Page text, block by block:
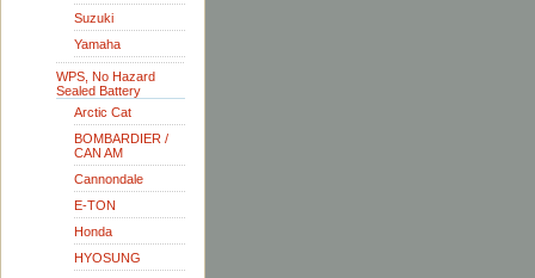
Suzuki
Yamaha
WPS, No Hazard
Sealed Battery
Arctic Cat
BOMBARDIER /
CAN AM
Cannondale
E-TON
Honda
HYOSUNG